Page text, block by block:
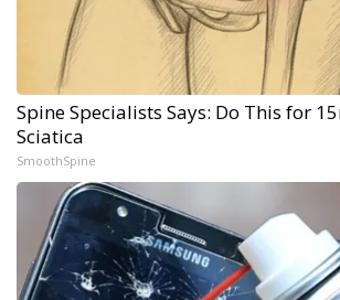
Spine Specialists Says: Do This for
Sciatica
SmoothSpine